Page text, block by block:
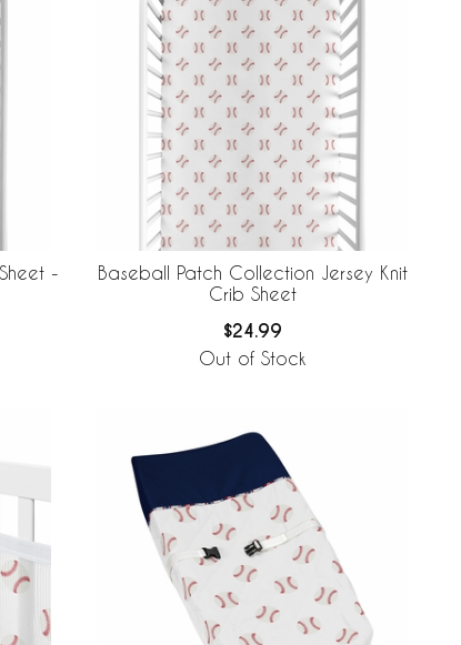
-
Baseball Patch Collection Jersey Knit
Crib Sheet
$24.99
Out of Stock